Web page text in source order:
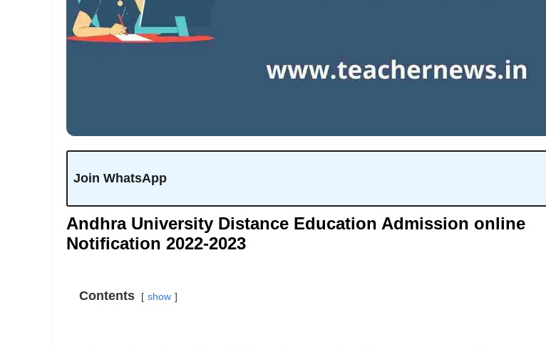
Join WhatsApp
Andhra University Distance Education Admission online
Notification 2022-2023
Contents show